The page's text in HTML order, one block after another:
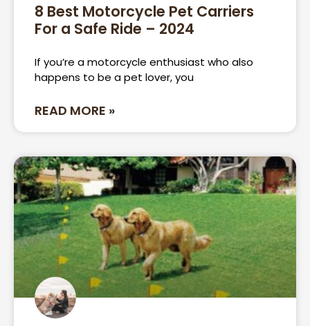
8 Best Motorcycle Pet Carriers
For a Safe Ride – 2024
If you’re a motorcycle enthusiast who also
happens to be a pet lover, you
READ MORE »